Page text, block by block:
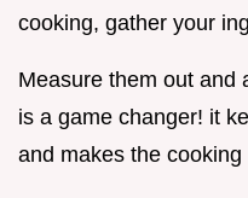
cooking, gather your
Measure them out and
is a game changer! it
and makes the